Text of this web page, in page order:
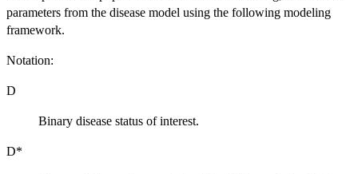
parameters from the disease model using the following modeling
framework.
Notation:
D
Binary disease status of interest.
D*